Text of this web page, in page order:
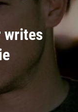
writes